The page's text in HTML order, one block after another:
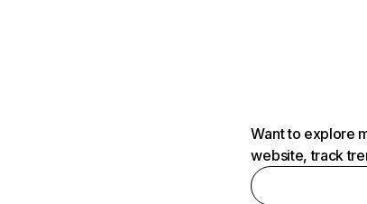
Want to explore
website, track